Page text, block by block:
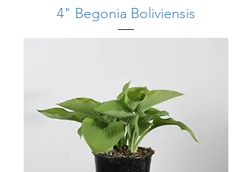
4" Begonia Boliviensis